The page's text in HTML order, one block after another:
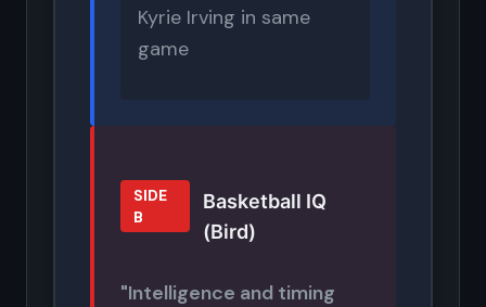
Kyrie Irving in same
game
SIDE
B
Basketball IQ
(Bird)
"Intelligence and timing